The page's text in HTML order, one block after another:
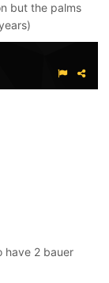
but the palms
have 2 bauer